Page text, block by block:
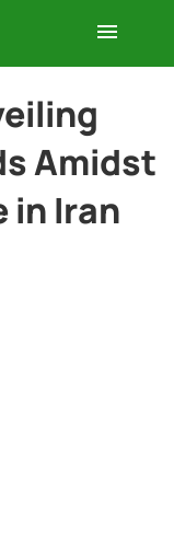
Amidst
in Iran